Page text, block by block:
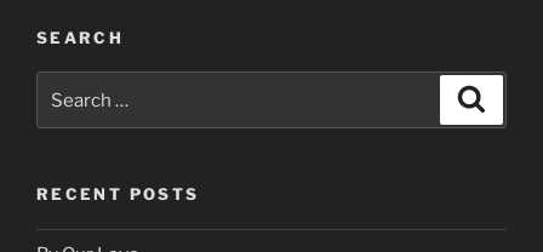
SEARCH
for:
RECENT POSTS